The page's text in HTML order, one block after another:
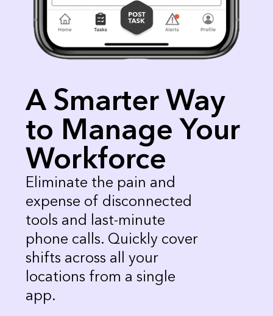
A Smarter Way
to Manage Your
Workforce
Eliminate the pain and
expense of disconnected
tools and last-minute
phone calls. Quickly cover
shifts across all your
locations from a single
app.